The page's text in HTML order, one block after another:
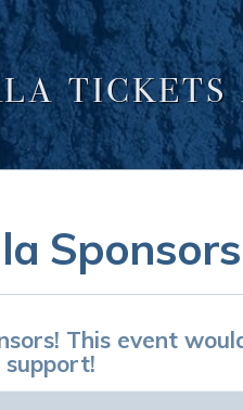
TICKETS
Sponsors
This event